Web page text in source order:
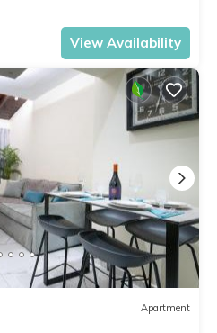
View Availability
Apartment